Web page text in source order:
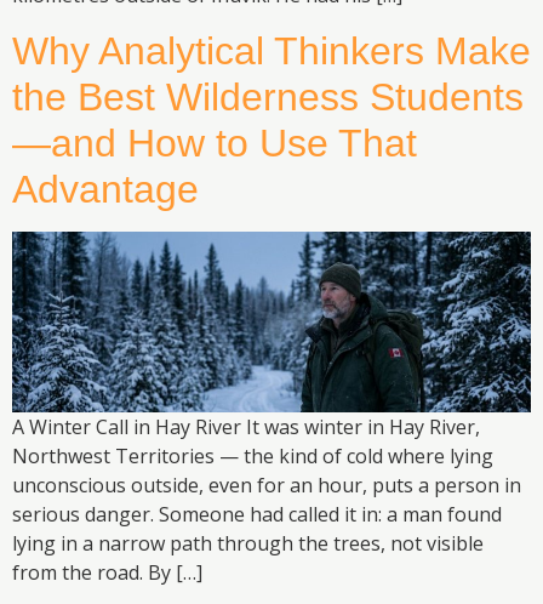
Why Analytical Thinkers Make
the Best Wilderness Students
—and How to Use That
Advantage
A Winter Call in Hay River It was winter in Hay River,
Northwest Territories — the kind of cold where lying
unconscious outside, even for an hour, puts a person in
serious danger. Someone had called it in: a man found
lying in a narrow path through the trees, not visible
from the road. By […]